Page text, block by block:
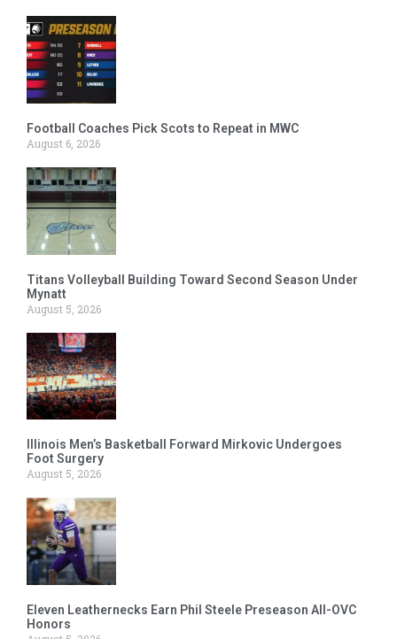
Football Coaches Pick Scots to Repeat in MWC
August 6, 2026
Titans Volleyball Building Toward Second Season Under
Mynatt
August 5, 2026
Illinois Men’s Basketball Forward Mirkovic Undergoes
Foot Surgery
August 5, 2026
Eleven Leathernecks Earn Phil Steele Preseason All-OVC
Honors